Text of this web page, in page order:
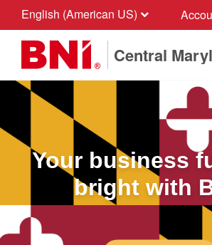
English (American US)
Central
Your business
bright with